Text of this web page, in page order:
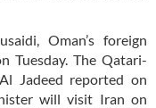
Oman’s foreign
Tuesday. The Qatari-
Jadeed reported on
will visit Iran on